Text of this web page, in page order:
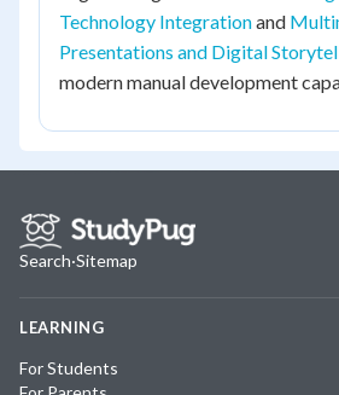
Technology Integrationand
Presentations and Digital
modern manual development
Search·Sitemap
LEARNING
For Students